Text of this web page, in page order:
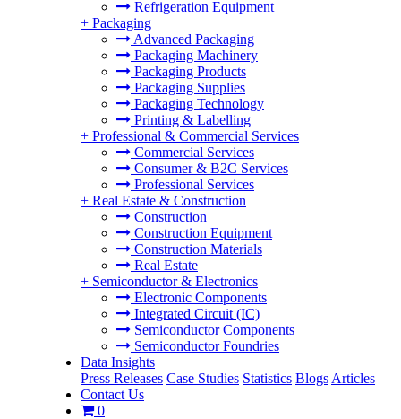
Refrigeration Equipment
+ Packaging
Advanced Packaging
Packaging Machinery
Packaging Products
Packaging Supplies
Packaging Technology
Printing & Labelling
+ Professional & Commercial Services
Commercial Services
Consumer & B2C Services
Professional Services
+ Real Estate & Construction
Construction
Construction Equipment
Construction Materials
Real Estate
+ Semiconductor & Electronics
Electronic Components
Integrated Circuit (IC)
Semiconductor Components
Semiconductor Foundries
Data Insights
Press Releases Case Studies Statistics Blogs Articles
Contact Us
0